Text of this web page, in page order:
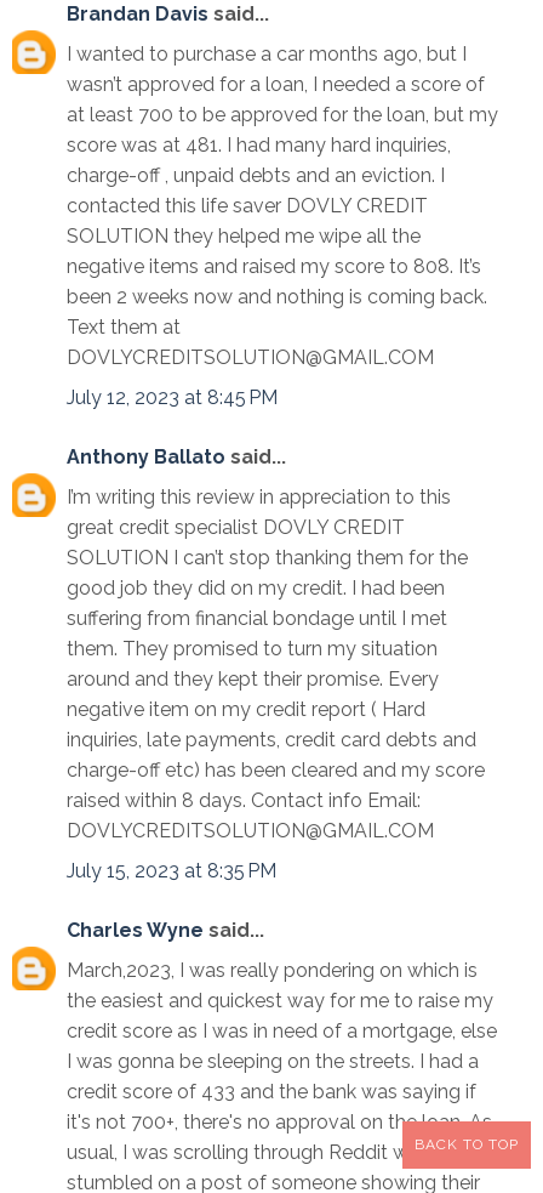
Brandan Davis said...
I wanted to purchase a car months ago, but I
wasn’t approved for a loan, I needed a score of
at least 700 to be approved for the loan, but my
score was at 481. I had many hard inquiries,
charge-off , unpaid debts and an eviction. I
contacted this life saver DOVLY CREDIT
SOLUTION they helped me wipe all the
negative items and raised my score to 808. It’s
been 2 weeks now and nothing is coming back.
Text them at
DOVLYCREDITSOLUTION@GMAIL.COM
July 12, 2023 at 8:45 PM
Anthony Ballato said...
I’m writing this review in appreciation to this
great credit specialist DOVLY CREDIT
SOLUTION I can’t stop thanking them for the
good job they did on my credit. I had been
suffering from financial bondage until I met
them. They promised to turn my situation
around and they kept their promise. Every
negative item on my credit report ( Hard
inquiries, late payments, credit card debts and
charge-off etc) has been cleared and my score
raised within 8 days. Contact info Email:
DOVLYCREDITSOLUTION@GMAIL.COM
July 15, 2023 at 8:35 PM
Charles Wyne said...
March,2023, I was really pondering on which is
the easiest and quickest way for me to raise my
credit score as I was in need of a mortgage, else
I was gonna be sleeping on the streets. I had a
credit score of 433 and the bank was saying if
it's not 700+, there's no approval on the loan. As
usual, I was scrolling through Reddit when I
stumbled on a post of someone showing their
BACK TO TOP